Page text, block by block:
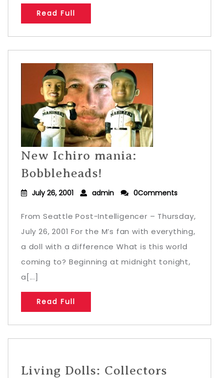
Read Full
New Ichiro mania:
Bobbleheads!
July 26, 2001 admin 0Comments
From Seattle Post-Intelligencer – Thursday,
July 26, 2001 For the M’s fan with everything,
a doll with a difference What is this world
coming to? Beginning at midnight tonight,
a[...]
Read Full
Living Dolls: Collectors